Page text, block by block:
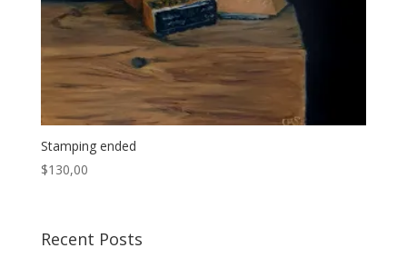
Stamping ended
$130,00
Recent Posts